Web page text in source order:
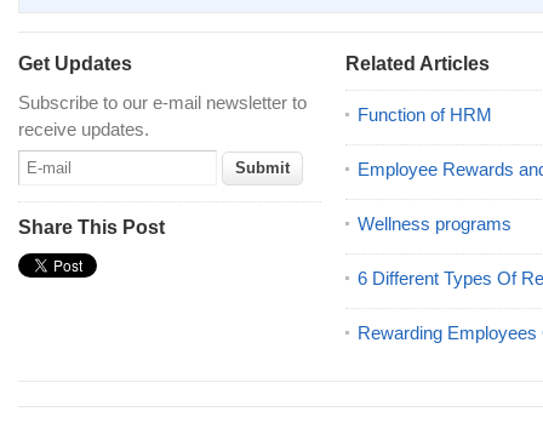
Get Updates
Subscribe to our e-mail newsletter to
receive updates.
Share This Post
Related Articles
Function of HRM
Employee Rewards
Wellness programs
6 Different Types Of
Rewarding Employees